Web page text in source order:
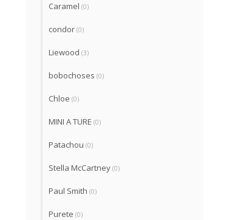
Caramel (0)
condor (0)
Liewood (3)
bobochoses (0)
Chloe (0)
MINI A TURE (0)
Patachou (0)
Stella McCartney (0)
Paul Smith (0)
Purete (0)